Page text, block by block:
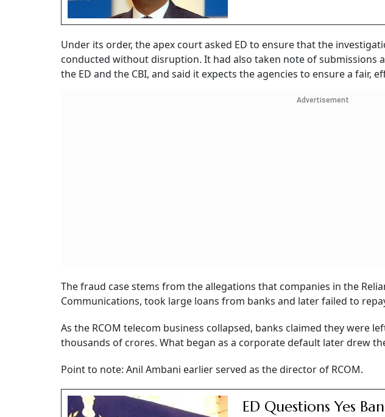
Under its order, the apex court asked ED to ensure that the
conducted without disruption. It had also taken note of submissions
the ED and the CBI, and said it expects the agencies to ensure a fair,
Advertisement
The fraud case stems from the allegations that companies in the
Communications, took large loans from banks and later failed to
As the RCOM telecom business collapsed, banks claimed they were
thousands of crores. What began as a corporate default later drew
Point to note: Anil Ambani earlier served as the director of RCOM.
ED Questions Yes